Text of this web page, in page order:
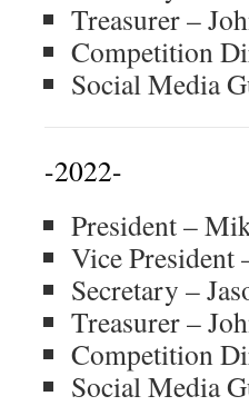
Treasurer –
Competition
Social Media
-2022-
President –
Vice President
Secretary –
Treasurer –
Competition
Social Media